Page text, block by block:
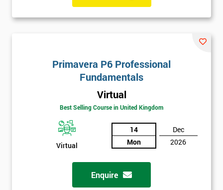
Primavera P6 Professional
Fundamentals
Virtual
Best Selling Course in United Kingdom
Virtual
14
Mon
Dec
2026
Enquire
Get
Amazing
And
Deals
Who
Will
Be